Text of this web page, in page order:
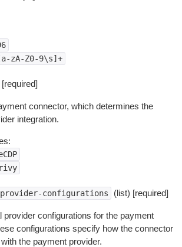
zA-Z0-9\s]+
connector, which determines the
integration.
configurations (list) [required]
provider configurations for the payment
configurations specify how the connector
the payment provider.